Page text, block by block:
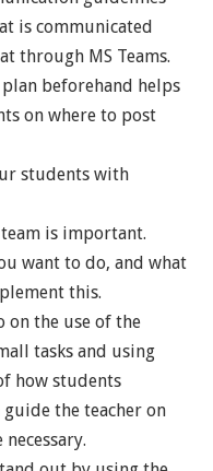
is communicated
through MS Teams.
beforehand helps
on where to post
students with
is important.
want to do, and what
this.
on the use of the
tasks and using
how students
the teacher on